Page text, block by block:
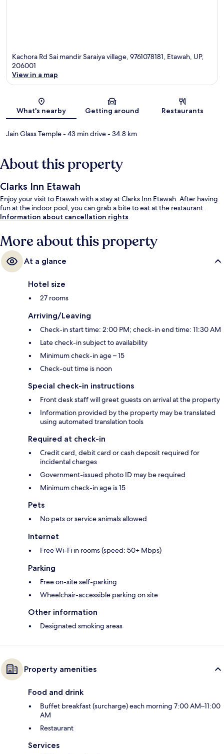
Kachora Rd Sai mandir Saraiya village, 9761078181, Etawah, UP,
206001
View in a map
What's nearby Getting around Restaurants
Jain Glass Temple- 43 min drive- 34.8 km
About this property
Clarks Inn Etawah
Enjoy your visit to Etawah with a stay at Clarks Inn Etawah. After having
fun at the indoor pool, you can grab a bite to eat at the restaurant.
Information about cancellation rights
More about this property
At a glance
Hotel size
27 rooms
Arriving/Leaving
Check-in start time: 2:00 PM; check-in end time: 11:30 AM
Late check-in subject to availability
Minimum check-in age – 15
Check-out time is noon
Special check-in instructions
Front desk staff will greet guests on arrival at the property
Information provided by the property may be translated
using automated translation tools
Required at check-in
Credit card, debit card or cash deposit required for
incidental charges
Government-issued photo ID may be required
Minimum check-in age is 15
Pets
No pets or service animals allowed
Internet
Free Wi-Fi in rooms (speed: 50+ Mbps)
Parking
Free on-site self-parking
Wheelchair-accessible parking on site
Other information
Designated smoking areas
Property amenities
Food and drink
Buffet breakfast (surcharge) each morning 7:00 AM–11:00
AM
Restaurant
Services